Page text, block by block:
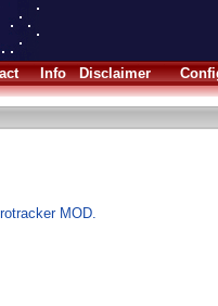
Info Disclaimer
MOD.